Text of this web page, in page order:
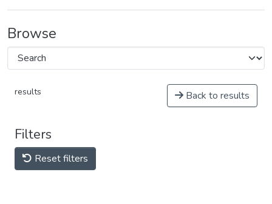
Browse
results Back to results
Filters
Reset filters